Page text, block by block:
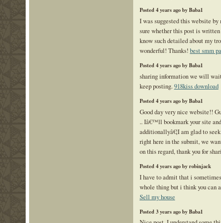
Posted 4 years ago by Baba1
I was suggested this website
sure whether this post is
know such detailed about my
wonderful! Thanks! best smm
Posted 4 years ago by Baba1
sharing information we will
keep posting.918kiss download
Posted 4 years ago by Baba1
Good day very nice website!!
.. Iâ€™ll bookmark your site
additionallyâ€¦I am glad to
right here in the submit, we
on this regard, thank you for
Posted 4 years ago by robinjack
I have to admit that i
whole thing but i think you can
Sell my house
Posted 3 years ago by Baba1